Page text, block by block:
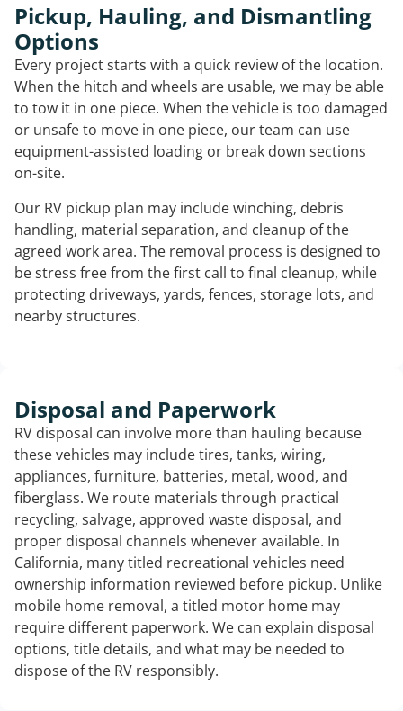
Pickup, Hauling, and Dismantling
Options
Every project starts with a quick review of the location.
When the hitch and wheels are usable, we may be able
to tow it in one piece. When the vehicle is too damaged
or unsafe to move in one piece, our team can use
equipment-assisted loading or break down sections
on-site.
Our RV pickup plan may include winching, debris
handling, material separation, and cleanup of the
agreed work area. The removal process is designed to
be stress free from the first call to final cleanup, while
protecting driveways, yards, fences, storage lots, and
nearby structures.
Disposal and Paperwork
RV disposal can involve more than hauling because
these vehicles may include tires, tanks, wiring,
appliances, furniture, batteries, metal, wood, and
fiberglass. We route materials through practical
recycling, salvage, approved waste disposal, and
proper disposal channels whenever available. In
California, many titled recreational vehicles need
ownership information reviewed before pickup. Unlike
mobile home removal, a titled motor home may
require different paperwork. We can explain disposal
options, title details, and what may be needed to
dispose of the RV responsibly.